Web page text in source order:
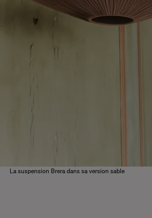
La suspension Brera dans sa version sable